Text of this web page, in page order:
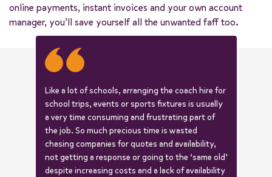
online payments, instant invoices and your own account
manager, you’ll save yourself all the unwanted faff too.
Like a lot of schools, arranging the coach hire for
school trips, events or sports fixtures is usually
a very time consuming and frustrating part of
the job. So much precious time is wasted
chasing companies for quotes and availability,
not getting a response or going to the ‘same old’
despite increasing costs and a lack of availability